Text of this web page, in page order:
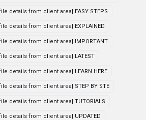
details from client area| EASY STEPS
details from client area| EXPLAINED
details from client area| IMPORTANT
details from client area| LATEST
details from client area| LEARN HERE
details from client area| STEP BY STE
details from client area| TUTORIALS
details from client area| UPDATED